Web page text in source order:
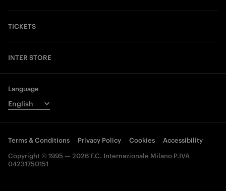
TICKETS
INTER STORE
Language
Terms & Conditions Privacy Policy Cookies
Accessibility
Copyright © 1995 — 2026 F.C. Internazionale Milano P.IVA
04231750151